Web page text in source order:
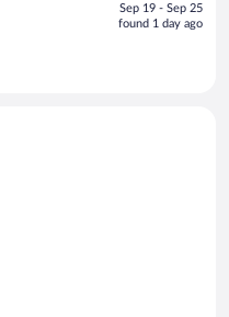
is
Sep 19 - Sep 25
found 1 day ago